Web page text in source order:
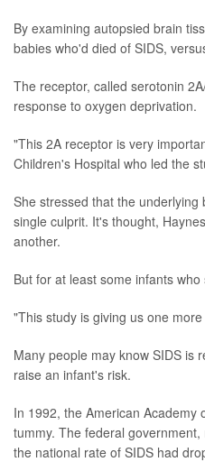
By examining autopsied brain
babies who'd died of SIDS,
The receptor, called serotonin
response to oxygen deprivation.
"This 2A receptor is very
Children's Hospital who led the
She stressed that the
single culprit. It's thought,
another.
But for at least some infants
"This study is giving us one
Many people may know SIDS is
raise an infant's risk.
In 1992, the American
tummy. The federal
the national rate of SIDS had